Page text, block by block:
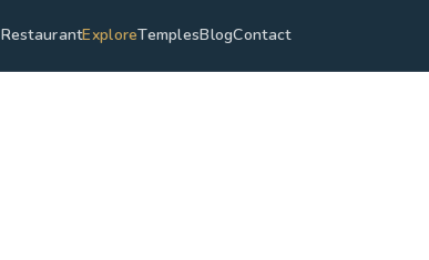
RestaurantExploreTemplesBlogContact